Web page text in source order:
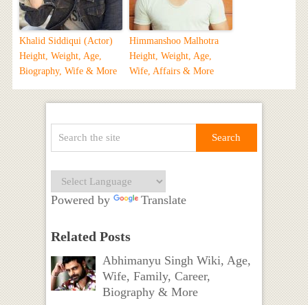
Khalid Siddiqui (Actor)
Height, Weight, Age,
Biography, Wife & More
Himmanshoo Malhotra
Height, Weight, Age,
Wife, Affairs & More
Powered by Translate
Related Posts
Abhimanyu Singh Wiki, Age,
Wife, Family, Career,
Biography & More